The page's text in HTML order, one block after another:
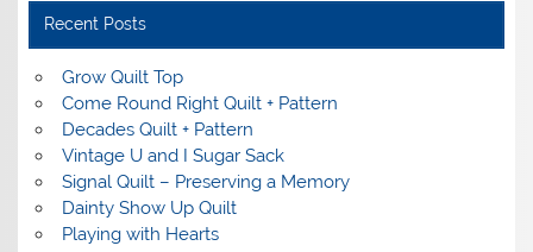
Recent Posts
Grow Quilt Top
Come Round Right Quilt + Pattern
Decades Quilt + Pattern
Vintage U and I Sugar Sack
Signal Quilt – Preserving a Memory
Dainty Show Up Quilt
Playing with Hearts